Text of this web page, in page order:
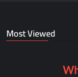
Most Viewed